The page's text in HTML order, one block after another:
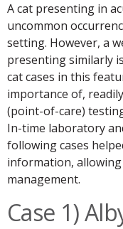
A cat presenting in
uncommon
setting. However, a
presenting similarly
cat cases in this
importance of,
(point-of-care)
In-time laboratory
following cases
information,
management.
Case 1)